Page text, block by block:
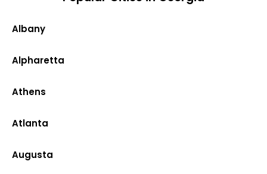
Albany
Alpharetta
Athens
Atlanta
Augusta